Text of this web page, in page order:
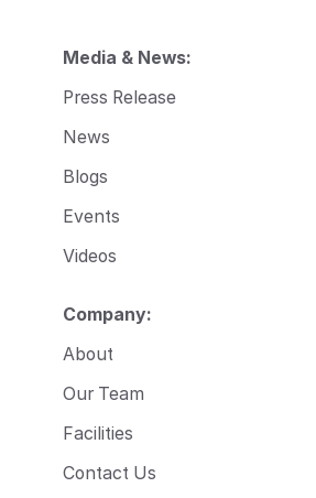
Media & News:
Press Release
News
Blogs
Events
Videos
Company:
About
Our Team
Facilities
Contact Us